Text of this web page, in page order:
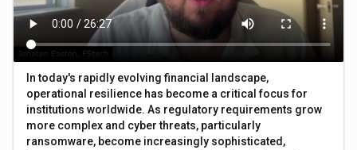
In today's rapidly evolving financial landscape,
operational resilience has become a critical focus for
institutions worldwide. As regulatory requirements grow
more complex and cyber threats, particularly
ransomware, become increasingly sophisticated,